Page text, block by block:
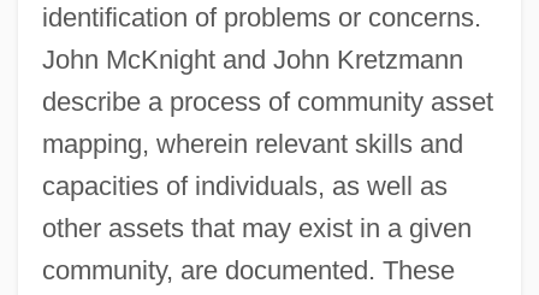
identification of problems or concerns.
John McKnight and John Kretzmann
describe a process of community asset
mapping, wherein relevant skills and
capacities of individuals, as well as
other assets that may exist in a given
community, are documented. These